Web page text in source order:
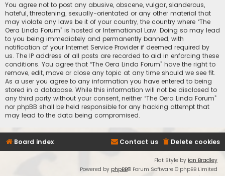
You agree not to post any abusive, obscene, vulgar, slanderous,
hateful, threatening, sexually-orientated or any other material that
may violate any laws be it of your country, the country where “The
Oera Linda Forum” is hosted or International Law. Doing so may lead
to you being immediately and permanently banned, with
notification of your Internet Service Provider if deemed required by
us. The IP address of all posts are recorded to aid in enforcing these
conditions. You agree that “The Oera Linda Forum” have the right to
remove, edit, move or close any topic at any time should we see fit.
As a user you agree to any information you have entered to being
stored in a database. While this information will not be disclosed to
any third party without your consent, neither “The Oera Linda Forum”
nor phpBB shall be held responsible for any hacking attempt that
may lead to the data being compromised.
Board index Delete cookies
Contact us
Flat Style by Ian Bradley
Powered by phpBB® Forum Software © phpBB Limited